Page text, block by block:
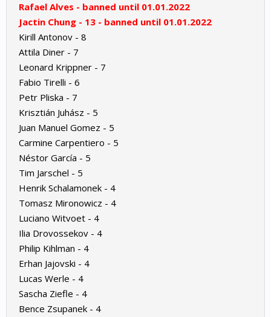
Rafael Alves - banned until 01.01.2022
Jactin Chung - 13 - banned until 01.01.2022
Kirill Antonov - 8
Attila Diner - 7
Leonard Krippner - 7
Fabio Tirelli - 6
Petr Pliska - 7
Krisztián Juhász - 5
Juan Manuel Gomez - 5
Carmine Carpentiero - 5
Néstor García - 5
Tim Jarschel - 5
Henrik Schalamonek - 4
Tomasz Mironowicz - 4
Luciano Witvoet - 4
Ilia Drovossekov - 4
Philip Kihlman - 4
Erhan Jajovski - 4
Lucas Werle - 4
Sascha Ziefle - 4
Bence Zsupanek - 4